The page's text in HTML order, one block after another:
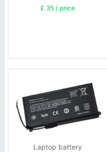
0120900626
£ 35 / price
Laptop battery